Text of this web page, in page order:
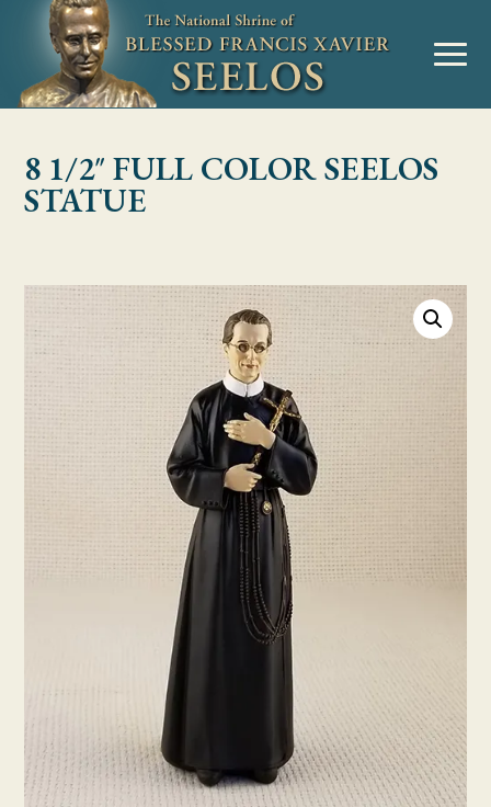
Skip to Content
MENU
8 1/2″ FULL COLOR SEELOS
STATUE